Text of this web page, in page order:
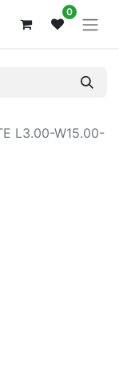
0
L3.00-W15.00-